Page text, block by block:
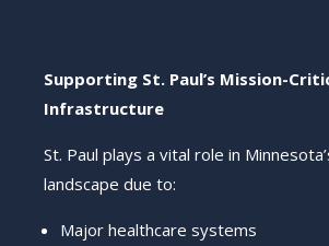
Supporting St. Paul’s Mission-
Infrastructure
St. Paul plays a vital role in
landscape due to:
Major healthcare systems